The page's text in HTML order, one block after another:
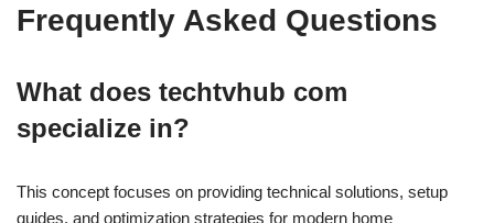
Frequently Asked Questions
What does techtvhub com
specialize in?
This concept focuses on providing technical solutions, setup
guides, and optimization strategies for modern home